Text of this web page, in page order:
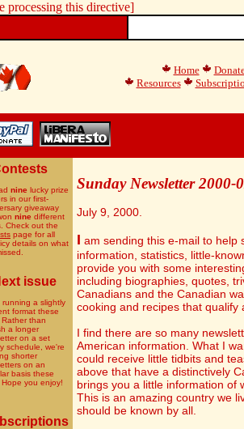
processing this directive]
Home
Resources
nine lucky prize
in our first-
giveaway
nine different
Check out the
page for all
details on what
issue
running a slightly
format these
than
a longer
on a set
schedule, we're
shorter
on an
basis these
you enjoy!
Sunday Newsletter 2000-
July 9, 2000.
I am sending this e-mail to help
information, statistics, little-
provide you with some
including biographies, quotes,
Canadians and the Canadian
cooking and recipes that qualify
I find there are so many
American information. What I
could receive little tidbits and
above that have a distinctively
brings you a little information of
This is an amazing country we
should be known by all.